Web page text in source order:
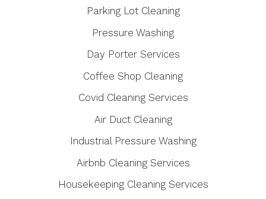
Parking Lot Cleaning
Pressure Washing
Day Porter Services
Coffee Shop Cleaning
Covid Cleaning Services
Air Duct Cleaning
Industrial Pressure Washing
Airbnb Cleaning Services
Housekeeping Cleaning Services